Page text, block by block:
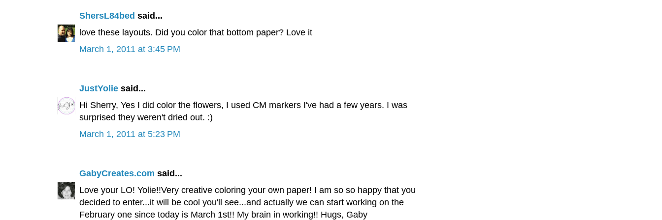
ShersL84bed said...
love these layouts. Did you color that bottom paper? Love it
March 1, 2011 at 3:45 PM
JustYoliesaid...
Hi Sherry, Yes I did color the flowers, I used CM markers I've had a few years. I was
surprised they weren't dried out. :)
March 1, 2011 at 5:23 PM
GabyCreates.com said...
Love your LO! Yolie!!Very creative coloring your own paper! I am so so happy that you
decided to enter...it will be cool you'll see...and actually we can start working on the
February one since today is March 1st!! My brain in working!! Hugs, Gaby